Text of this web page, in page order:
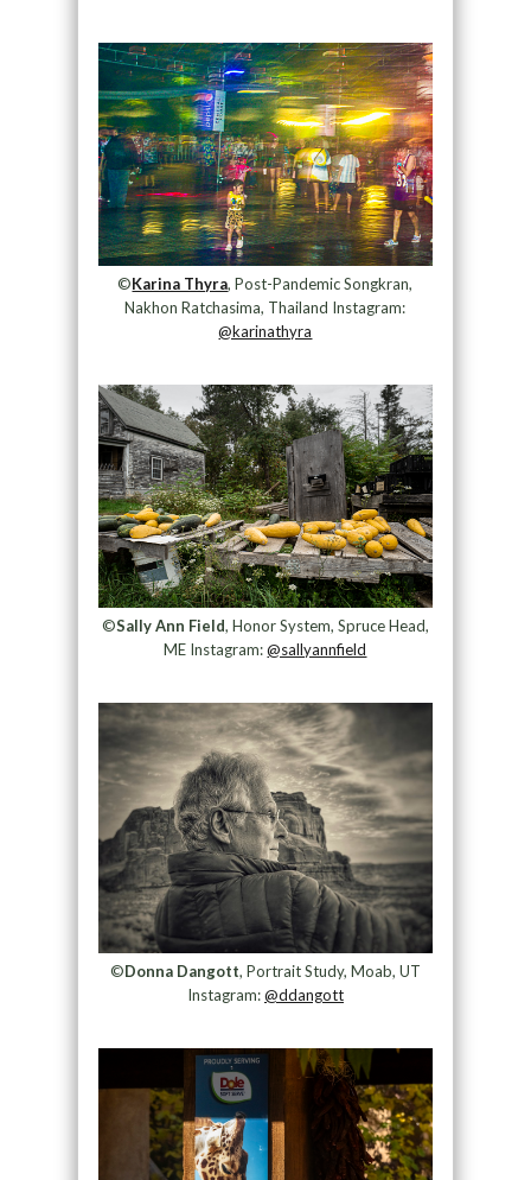
©Karina Thyra, Post-Pandemic Songkran,
Nakhon Ratchasima, Thailand Instagram:
@karinathyra
©Sally Ann Field, Honor System, Spruce Head,
ME Instagram:@sallyannfield
©Donna Dangott, Portrait Study, Moab, UT
Instagram:@ddangott